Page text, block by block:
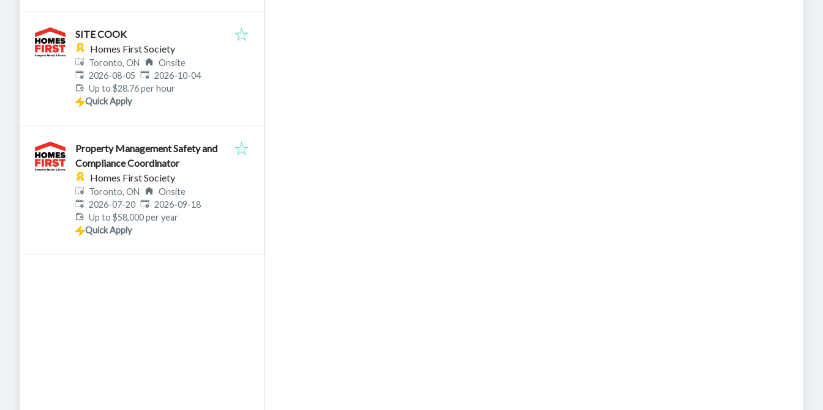
SITE COOK
Homes First Society
Toronto, ON
Onsite
Published:
2026-08-05 Expires:
2026-10-04
Up to $28.76 per hour
Quick Apply
Property Management Safety and
Compliance Coordinator
Homes First Society
Toronto, ON
Onsite
Published:
2026-07-20 Expires:
2026-09-18
Up to $58,000 per year
Quick Apply